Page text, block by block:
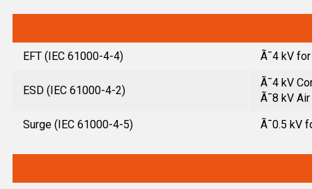
EFT (IEC 61000-4-4) Ã¯4 kV
ESD (IEC 61000-4-2)
Ã¯4 kV
Ã¯8 kV
Surge (IEC 61000-4-5)
Ã¯0.5 kV